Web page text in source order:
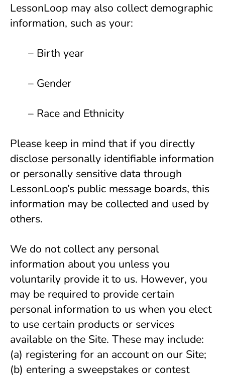
LessonLoop may also collect demographic
information, such as your:
– Birth year
– Gender
– Race and Ethnicity
Please keep in mind that if you directly
disclose personally identifiable information
or personally sensitive data through
LessonLoop’s public message boards, this
information may be collected and used by
others.
We do not collect any personal
information about you unless you
voluntarily provide it to us. However, you
may be required to provide certain
personal information to us when you elect
to use certain products or services
available on the Site. These may include:
(a) registering for an account on our Site;
(b) entering a sweepstakes or contest